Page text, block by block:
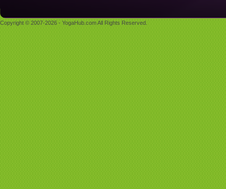
Copyright © 2007-2026 - YogaHub.com All Rights Reserved.